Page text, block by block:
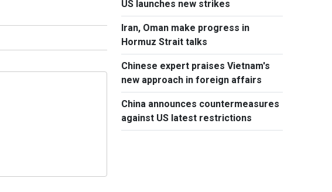
US launches new strikes
Iran, Oman make progress in
Hormuz Strait talks
Chinese expert praises Vietnam's
new approach in foreign affairs
China announces countermeasures
against US latest restrictions